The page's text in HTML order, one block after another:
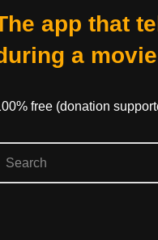
app that
a
free (donation